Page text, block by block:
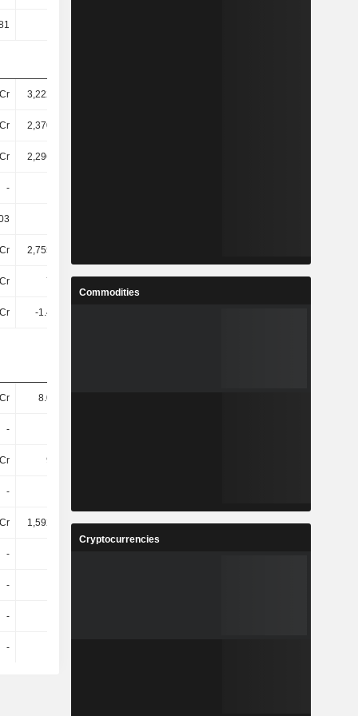
3,22200Cr
2,37000Cr
2,29600Cr
-
2,75500Cr
714Cr
-1.46TCr
8.04TCr
-
92TCr
-
1,59200Cr 1,74900Cr 1,87600Cr
-
-
-
-
Commodities
Cryptocurrencies